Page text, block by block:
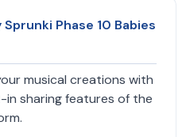
Phase 10 Babies
musical creations with
sharing features of the